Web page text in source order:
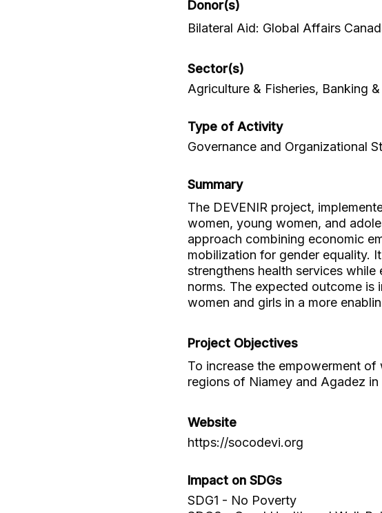
Donor(s)
Bilateral Aid: Global Affairs
Sector(s)
Agriculture & Fisheries, Banking
Type of Activity
Governance and Organizational
Summary
The DEVENIR project,
women, young women, and
approach combining economic
mobilization for gender equality.
strengthens health services
norms. The expected outcome
women and girls in a more
Project Objectives
To increase the empowerment
regions of Niamey and Agadez in
Website
https://socodevi.org
Impact on SDGs
SDG1 - No Poverty